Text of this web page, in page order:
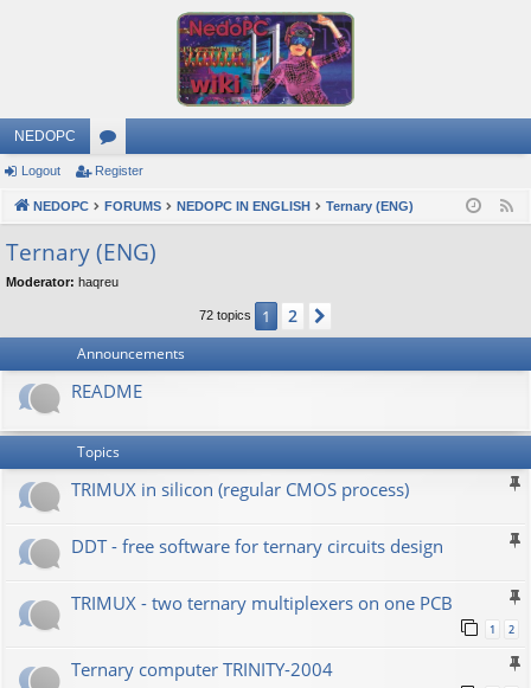
NEDOPC
or
u
m
s
Logout Register
NEDOPC FORUMS NEDOPC IN ENGLISH Ternary (ENG)
Ternary (ENG)
Moderator: haqreu
72 topics 1 2
Announcements
README
Topics
TRIMUX in silicon (regular CMOS process)
DDT - free software for ternary circuits design
TRIMUX - two ternary multiplexers on one PCB
1 2
Ternary computer TRINITY-2004